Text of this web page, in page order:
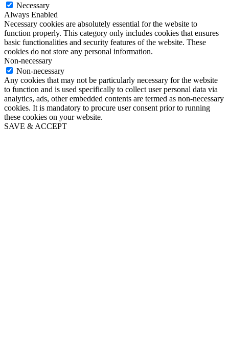
Necessary
Always Enabled
Necessary cookies are absolutely essential for the website to
function properly. This category only includes cookies that ensures
basic functionalities and security features of the website. These
cookies do not store any personal information.
Non-necessary
Non-necessary
Any cookies that may not be particularly necessary for the website
to function and is used specifically to collect user personal data via
analytics, ads, other embedded contents are termed as non-necessary
cookies. It is mandatory to procure user consent prior to running
these cookies on your website.
SAVE & ACCEPT